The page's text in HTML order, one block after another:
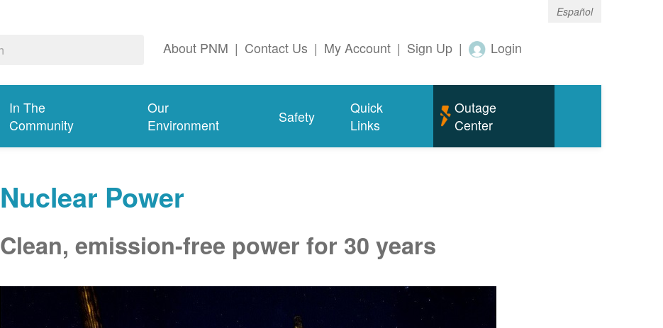
Español
About PNM | Contact Us | My Account | Sign Up | Login
In The
Community
Our
Environment
Safety
Quick
Links
Outage
Center
Nuclear Power
Clean, emission-free power for 30 years